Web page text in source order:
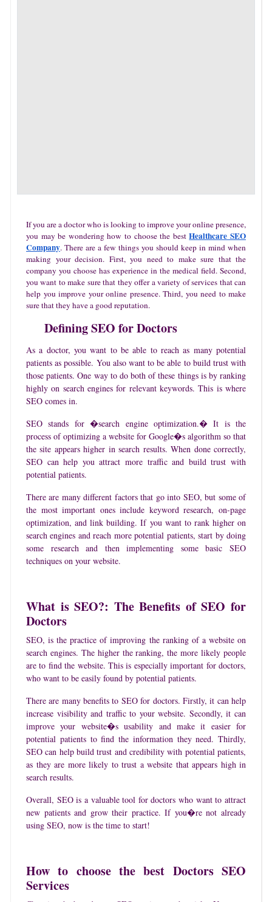
If you are a doctor who is looking to improve your online presence,
you may be wondering how to choose the bestHealthcare SEO
Company. There are a few things you should keep in mind when
making your decision. First, you need to make sure that the
company you choose has experience in the medical field. Second,
you want to make sure that they offer a variety of services that can
help you improve your online presence. Third, you need to make
sure that they have a good reputation.
Defining SEO for Doctors
As a doctor, you want to be able to reach as many potential
patients as possible. You also want to be able to build trust with
those patients. One way to do both of these things is by ranking
highly on search engines for relevant keywords. This is where
SEO comes in.
SEO stands for �search engine optimization.� It is the
process of optimizing a website for Google�s algorithm so that
the site appears higher in search results. When done correctly,
SEO can help you attract more traffic and build trust with
potential patients.
There are many different factors that go into SEO, but some of
the most important ones include keyword research, on-page
optimization, and link building. If you want to rank higher on
search engines and reach more potential patients, start by doing
some research and then implementing some basic SEO
techniques on your website.
What is SEO?: The Benefits of SEO for
Doctors
SEO, is the practice of improving the ranking of a website on
search engines. The higher the ranking, the more likely people
are to find the website. This is especially important for doctors,
who want to be easily found by potential patients.
There are many benefits to SEO for doctors. Firstly, it can help
increase visibility and traffic to your website. Secondly, it can
improve your website�s usability and make it easier for
potential patients to find the information they need. Thirdly,
SEO can help build trust and credibility with potential patients,
as they are more likely to trust a website that appears high in
search results.
Overall, SEO is a valuable tool for doctors who want to attract
new patients and grow their practice. If you�re not already
using SEO, now is the time to start!
How to choose the best Doctors SEO
Services